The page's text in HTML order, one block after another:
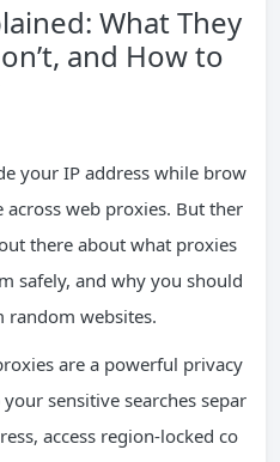
What They
and How to
your IP address while brow
across web proxies. But ther
there about what proxies
safely, and why you should
random websites.
are a powerful privacy
sensitive searches separ
access region-locked co